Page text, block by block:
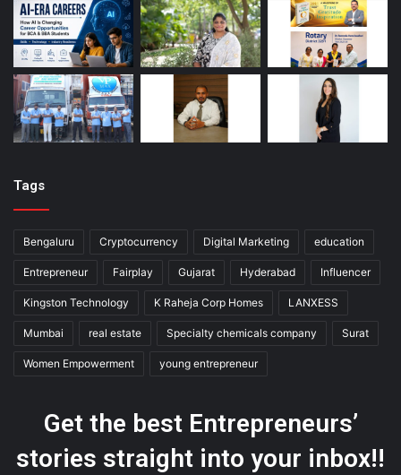
Tags
Bengaluru Cryptocurrency Digital Marketing education
Entrepreneur Fairplay Gujarat Hyderabad Influencer
Kingston Technology K Raheja Corp Homes LANXESS
Mumbai real estate Specialty chemicals company Surat
Women Empowerment young entrepreneur
Get the best Entrepreneurs’
stories straight into your inbox!!